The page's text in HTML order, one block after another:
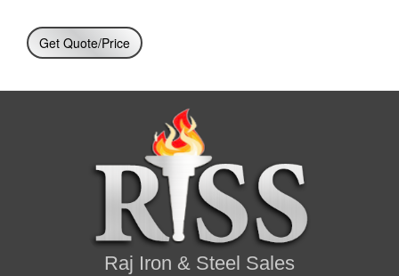
Get Quote/Price
Raj Iron & Steel Sales